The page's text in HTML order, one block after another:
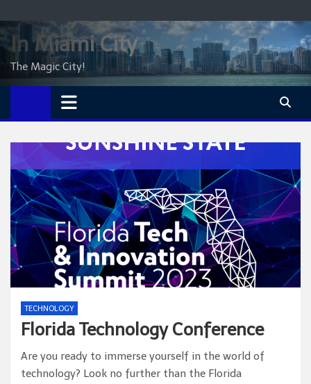
to
content
In Miami City
The Magic City!
TECHNOLOGY
Florida Technology Conference
Are you ready to immerse yourself in the world of
technology? Look no further than the Florida